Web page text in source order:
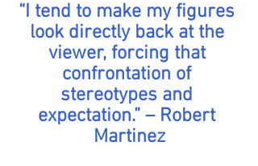
“I tend to make my figures
look directly back at the
viewer, forcing that
confrontation of
stereotypes and
expectation.” – Robert
Martinez